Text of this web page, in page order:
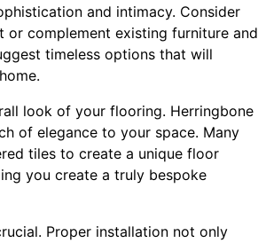
and intimacy. Consider
complement existing furniture and
timeless options that will
look of your flooring. Herringbone
of elegance to your space. Many
tiles to create a unique floor
you create a truly bespoke
Proper installation not only